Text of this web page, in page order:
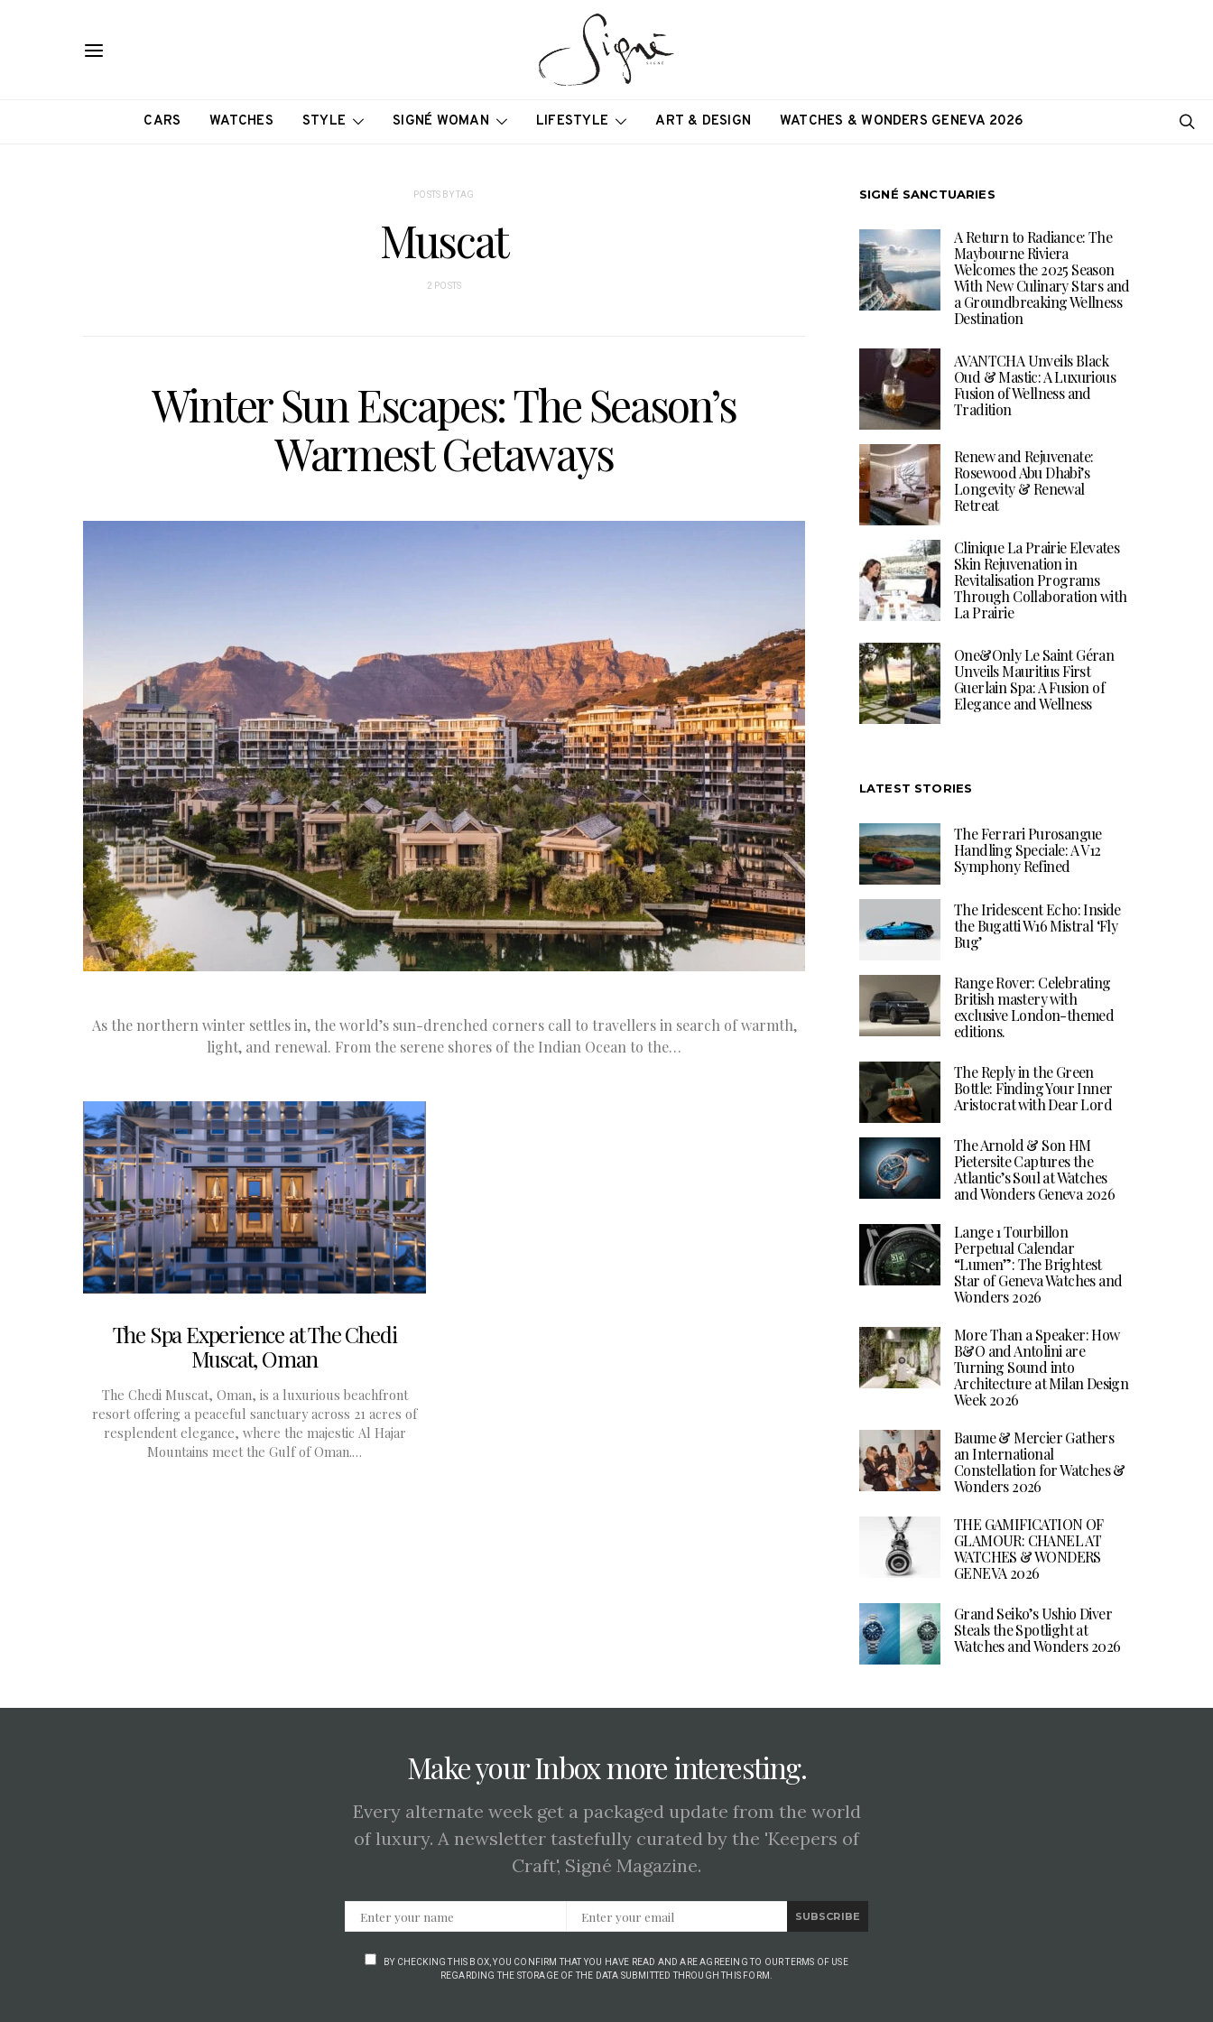
CARS WATCHES STYLE SIGNÉ WOMAN LIFESTYLE ART & DESIGN WATCHES & WONDERS GENEVA 2026
POSTS BY TAG
Muscat
2 POSTS
Winter Sun Escapes: The Season’s
Warmest Getaways
As the northern winter settles in, the world’s sun-drenched corners call to travellers in search of warmth,
light, and renewal. From the serene shores of the Indian Ocean to the…
The Spa Experience at The Chedi
Muscat, Oman
The Chedi Muscat, Oman, is a luxurious beachfront
resort offering a peaceful sanctuary across 21 acres of
resplendent elegance, where the majestic Al Hajar
Mountains meet the Gulf of Oman.…
SIGNÉ SANCTUARIES
A Return to Radiance: The
Maybourne Riviera
Welcomes the 2025 Season
With New Culinary Stars and
a Groundbreaking Wellness
Destination
AVANTCHA Unveils Black
Oud & Mastic: A Luxurious
Fusion of Wellness and
Tradition
Renew and Rejuvenate:
Rosewood Abu Dhabi’s
Longevity & Renewal
Retreat
Clinique La Prairie Elevates
Skin Rejuvenation in
Revitalisation Programs
Through Collaboration with
La Prairie
One&Only Le Saint Géran
Unveils Mauritius First
Guerlain Spa: A Fusion of
Elegance and Wellness
LATEST STORIES
The Ferrari Purosangue
Handling Speciale: A V12
Symphony Refined
The Iridescent Echo: Inside
the Bugatti W16 Mistral ‘Fly
Bug’
Range Rover: Celebrating
British mastery with
exclusive London-themed
editions.
The Reply in the Green
Bottle: Finding Your Inner
Aristocrat with Dear Lord
The Arnold & Son HM
Pietersite Captures the
Atlantic’s Soul at Watches
and Wonders Geneva 2026
Lange 1 Tourbillon
Perpetual Calendar
“Lumen”: The Brightest
Star of Geneva Watches and
Wonders 2026
More Than a Speaker: How
B&O and Antolini are
Turning Sound into
Architecture at Milan Design
Week 2026
Baume & Mercier Gathers
an International
Constellation for Watches &
Wonders 2026
THE GAMIFICATION OF
GLAMOUR: CHANEL AT
WATCHES & WONDERS
GENEVA 2026
Grand Seiko’s Ushio Diver
Steals the Spotlight at
Watches and Wonders 2026
Make your Inbox more interesting.
Every alternate week get a packaged update from the world
of luxury. A newsletter tastefully curated by the 'Keepers of
Craft', Signé Magazine.
SUBSCRIBE
BY CHECKING THIS BOX, YOU CONFIRM THAT YOU HAVE READ AND ARE AGREEING TO OUR TERMS OF USE
REGARDING THE STORAGE OF THE DATA SUBMITTED THROUGH THIS FORM.